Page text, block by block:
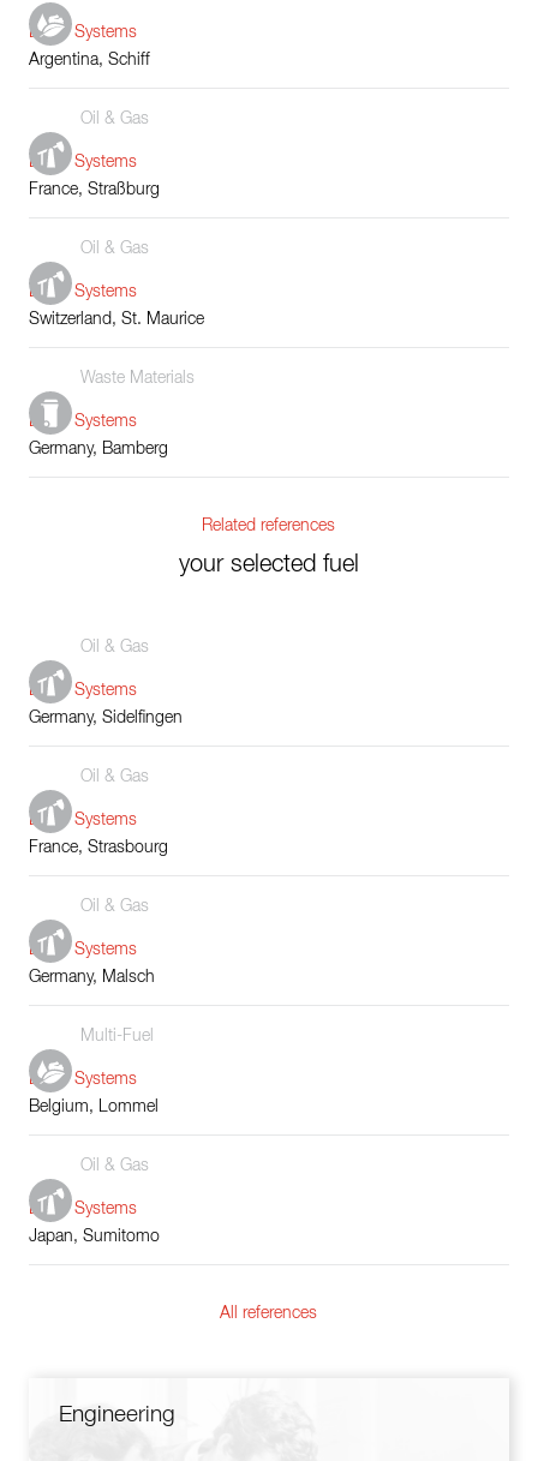
Boiler Systems
Argentina, Schiff
Oil & Gas
Boiler Systems
France, Straßburg
Oil & Gas
Boiler Systems
Switzerland, St. Maurice
Waste Materials
Boiler Systems
Germany, Bamberg
Related references
your selected fuel
Oil & Gas
Boiler Systems
Germany, Sidelfingen
Oil & Gas
Boiler Systems
France, Strasbourg
Oil & Gas
Boiler Systems
Germany, Malsch
Multi-Fuel
Boiler Systems
Belgium, Lommel
Oil & Gas
Boiler Systems
Japan, Sumitomo
All references
Engineering